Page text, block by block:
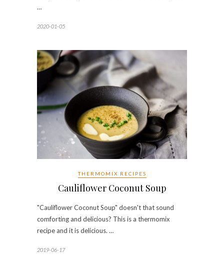
…
2020-01-05
THERMOMIX RECIPES
Cauliflower Coconut Soup
"Cauliflower Coconut Soup" doesn't that sound
comforting and delicious? This is a thermomix
recipe and it is delicious. …
2019-06-17